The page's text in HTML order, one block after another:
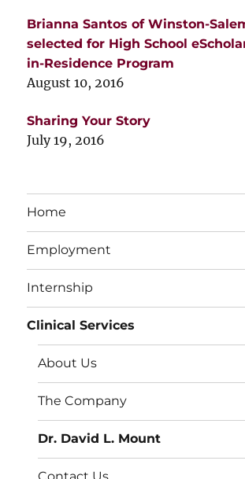
Brianna Santos of Winston-
selected for High School
in-Residence Program
August 10, 2016
Sharing Your Story
July 19, 2016
Home
Employment
Internship
Clinical Services
About Us
The Company
Dr. David L. Mount